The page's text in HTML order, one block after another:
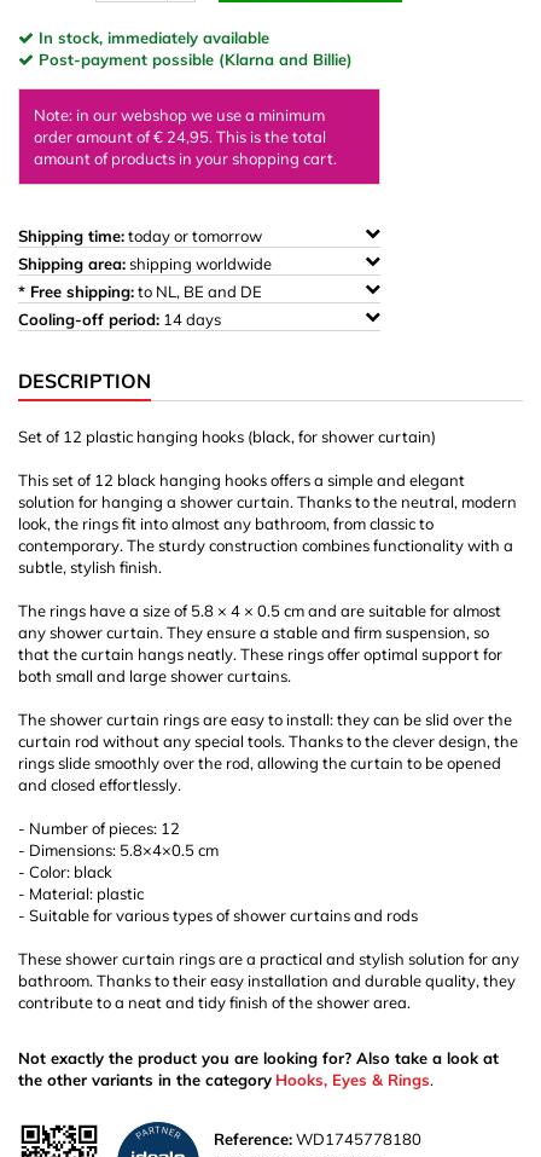
In stock, immediately available
Post-payment possible (Klarna and Billie)
Note: in our webshop we use a minimum
order amount of € 24,95. This is the total
amount of products in your shopping cart.
Shipping time:today or tomorrow
Shipping area:shipping worldwide
* Free shipping:to NL, BE and DE
Cooling-off period: 14 days
DESCRIPTION
Set of 12 plastic hanging hooks (black, for shower curtain)
This set of 12 black hanging hooks offers a simple and elegant
solution for hanging a shower curtain. Thanks to the neutral, modern
look, the rings fit into almost any bathroom, from classic to
contemporary. The sturdy construction combines functionality with a
subtle, stylish finish.
The rings have a size of 5.8 × 4 × 0.5 cm and are suitable for almost
any shower curtain. They ensure a stable and firm suspension, so
that the curtain hangs neatly. These rings offer optimal support for
both small and large shower curtains.
The shower curtain rings are easy to install: they can be slid over the
curtain rod without any special tools. Thanks to the clever design, the
rings slide smoothly over the rod, allowing the curtain to be opened
and closed effortlessly.
- Number of pieces: 12
- Dimensions: 5.8×4×0.5 cm
- Color: black
- Material: plastic
- Suitable for various types of shower curtains and rods
These shower curtain rings are a practical and stylish solution for any
bathroom. Thanks to their easy installation and durable quality, they
contribute to a neat and tidy finish of the shower area.
Not exactly the product you are looking for? Also take a look at
the other variants in the category Hooks, Eyes & Rings.
Reference:WD1745778180